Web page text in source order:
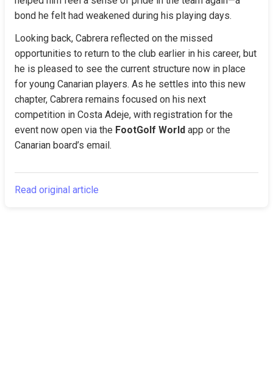
bond he felt had weakened during his playing days.
Looking back, Cabrera reflected on the missed
opportunities to return to the club earlier in his career, but
he is pleased to see the current structure now in place
for young Canarian players. As he settles into this new
chapter, Cabrera remains focused on his next
competition in Costa Adeje, with registration for the
event now open via the FootGolf World app or the
Canarian board’s email.
Read original article